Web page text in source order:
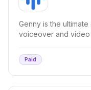
Genny is the
voiceover and
Paid